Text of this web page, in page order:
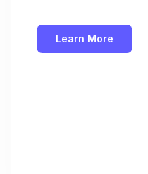
Learn More